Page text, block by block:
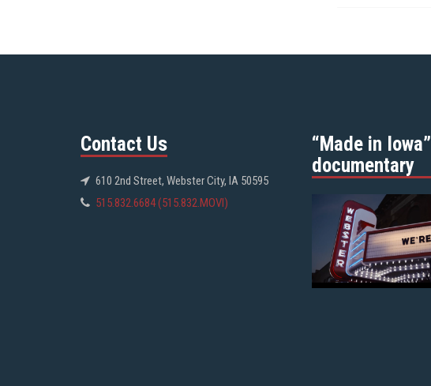
Contact Us
610 2nd Street, Webster City, IA 50595
515.832.6684 (515.832.MOVI)
“Made in Iowa”
documentary